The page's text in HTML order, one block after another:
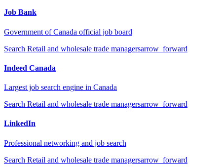
Job Bank
Government of Canada official job board
Search Retail and wholesale trade managersarrow_forward
Indeed Canada
Largest job search engine in Canada
Search Retail and wholesale trade managersarrow_forward
LinkedIn
Professional networking and job search
Search Retail and wholesale trade managersarrow_forward